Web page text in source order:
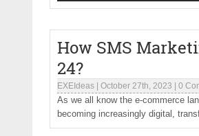
How SMS
24?
EXEIdeas October 27th, 2023 0
As we all know the e-commerce
becoming increasingly digital,